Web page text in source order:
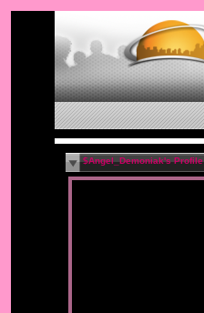
$Angel_Demoniak's Profile